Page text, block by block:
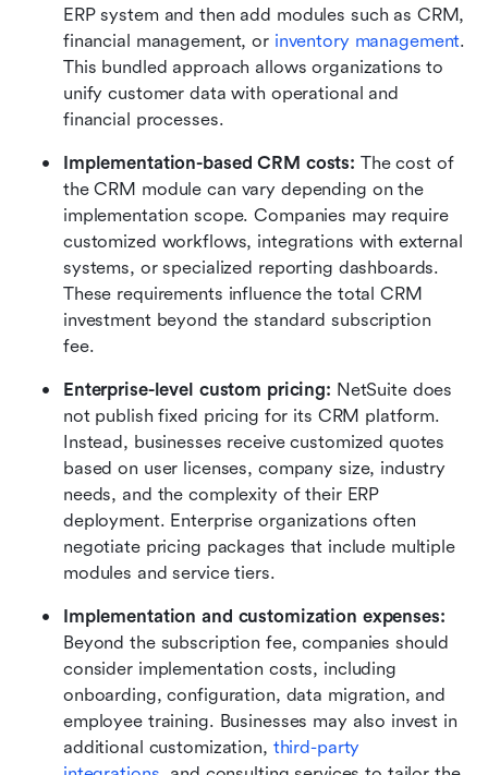
ERP system and then add modules such as CRM,
financial management, or inventory management.
This bundled approach allows organizations to
unify customer data with operational and
financial processes.
Implementation-based CRM costs: The cost of
the CRM module can vary depending on the
implementation scope. Companies may require
customized workflows, integrations with external
systems, or specialized reporting dashboards.
These requirements influence the total CRM
investment beyond the standard subscription
fee.
Enterprise-level custom pricing: NetSuite does
not publish fixed pricing for its CRM platform.
Instead, businesses receive customized quotes
based on user licenses, company size, industry
needs, and the complexity of their ERP
deployment. Enterprise organizations often
negotiate pricing packages that include multiple
modules and service tiers.
Beyond the subscription fee, companies should
consider implementation costs, including
onboarding, configuration, data migration, and
employee training. Businesses may also invest in
additional customization, third-party